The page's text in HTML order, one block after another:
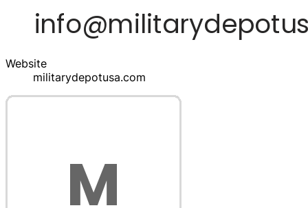
Website
militarydepotusa.com